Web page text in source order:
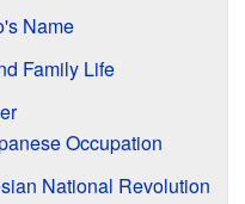
Name
Family Life
Occupation
National Revolution